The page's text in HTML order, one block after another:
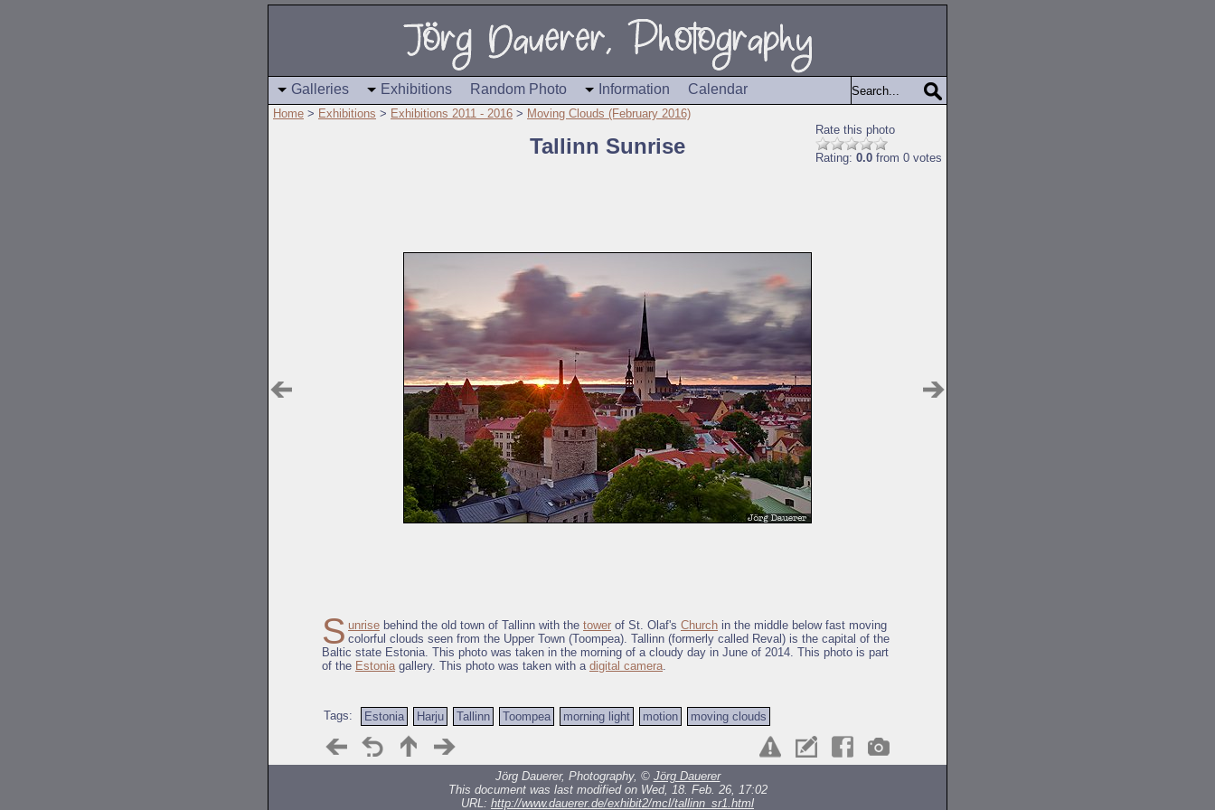
Galleries Exhibitions Random Photo Information Calendar
Home > Exhibitions > Exhibitions 2011 - 2016 > Moving Clouds (February 2016)
Rate this photo
Rating: 0.0 from 0 votes
Tallinn Sunrise
S unrise behind the old town of Tallinn with the tower of St. Olaf's Church in the middle below fast moving
colorful clouds seen from the Upper Town (Toompea). Tallinn (formerly called Reval) is the capital of the
Baltic state Estonia. This photo was taken in the morning of a cloudy day in June of 2014. This photo is part
of the Estoniagallery. This photo was taken with a digital camera.
Tags: Estonia Harju Tallinn Toompea morning light motion moving clouds
Jörg Dauerer, Photography, © Jörg Dauerer
This document was last modified on Wed, 18. Feb. 26, 17:02
URL: http://www.dauerer.de/exhibit2/mcl/tallinn_sr1.html